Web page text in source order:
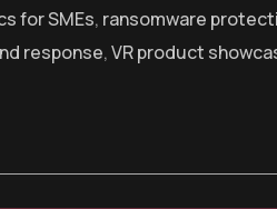
for SMEs, ransomware
response,VR product